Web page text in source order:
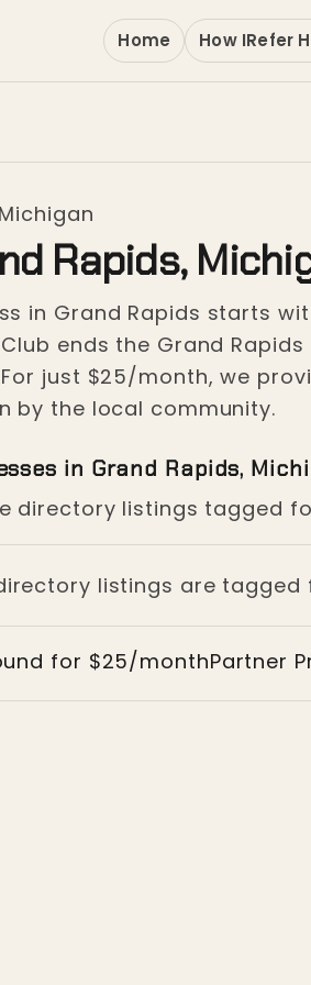
Home How IRefer
Michigan
Rapids,
in Grand Rapids starts
Club ends the Grand
For just $25/month, we
by the local community.
in Grand Rapids,
directory listings tagged
listings are tagged
for $25/monthPartner